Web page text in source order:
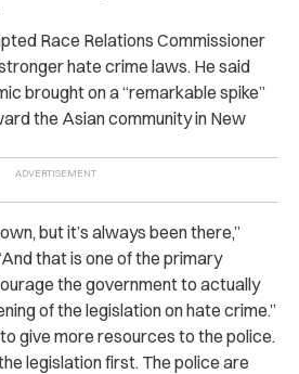
Race Relations Commissioner
hate crime laws. He said
brought on a “remarkable spike”
the Asian community in New
but it’s always been there,”
that is one of the primary
the government to actually
of the legislation on hate crime.”
give more resources to the police.
legislation first. The police are